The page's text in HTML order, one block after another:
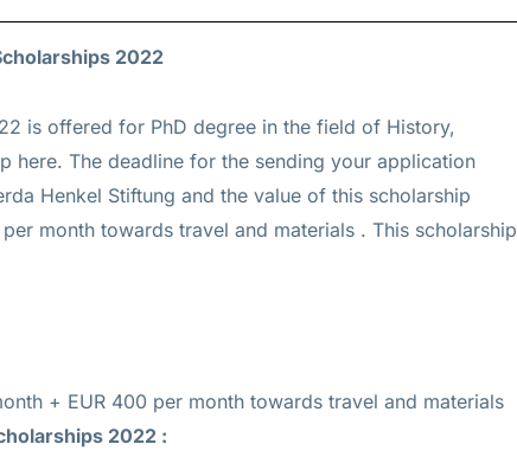
2022
is offered for PhD degree in the field of History,
here. The deadline for the sending your application
Henkel Stiftung and the value of this scholarship
month towards travel and materials. This scholarship
+ EUR 400 per month towards travel and materials
2022 :